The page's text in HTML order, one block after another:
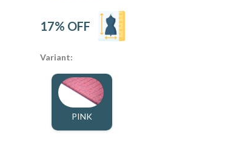
17% OFF
Variant:
PINK